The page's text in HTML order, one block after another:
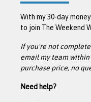
With my 30-day
to join The Weekend
If you're not
email my team within
purchase price, no
Need help?